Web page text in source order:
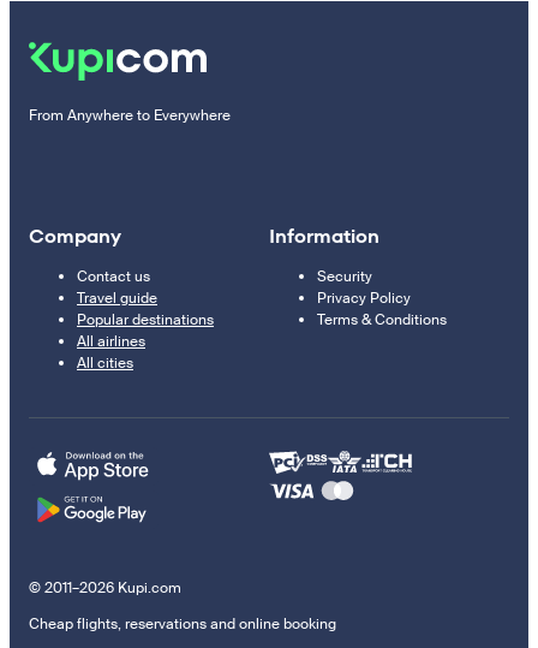
From Anywhere to Everywhere
Company
Contact us
Travel guide
Popular destinations
All airlines
All cities
Information
Security
Privacy Policy
Terms & Conditions
© 2011–2026 Kupi.com
Cheap flights, reservations and online booking